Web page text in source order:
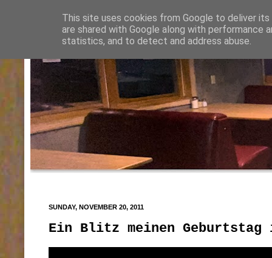
SUNDAY, NOVEMBER 20, 2011
Ein Blitz meinen
This site uses cookies from Google to deliver
are shared with Google along with performance
statistics, and to detect and address abuse.